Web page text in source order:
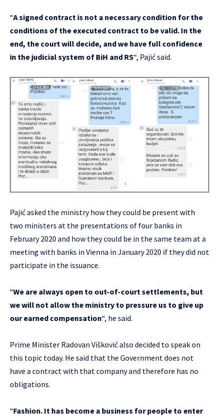
“A signed contract is not a necessary condition for the
conditions of the executed contract to be valid. In the
end, the court will decide, and we have full confidence
in the judicial system of BiH and RS“, Pajić said.
Pajić asked the ministry how they could be present with
two ministers at the presentations of four banks in
February 2020 and how they could be in the same team at a
meeting with banks in Vienna in January 2020 if they did not
participate in the issuance.
“We are always open to out-of-court settlements, but
we will not allow the ministry to pressure us to give up
our earned compensation“, he said.
Prime Minister Radovan Višković also decided to speak on
this topic today. He said that the Government does not
have a contract with that company and therefore has no
obligations.
“Fashion. It has become a business for people to enter